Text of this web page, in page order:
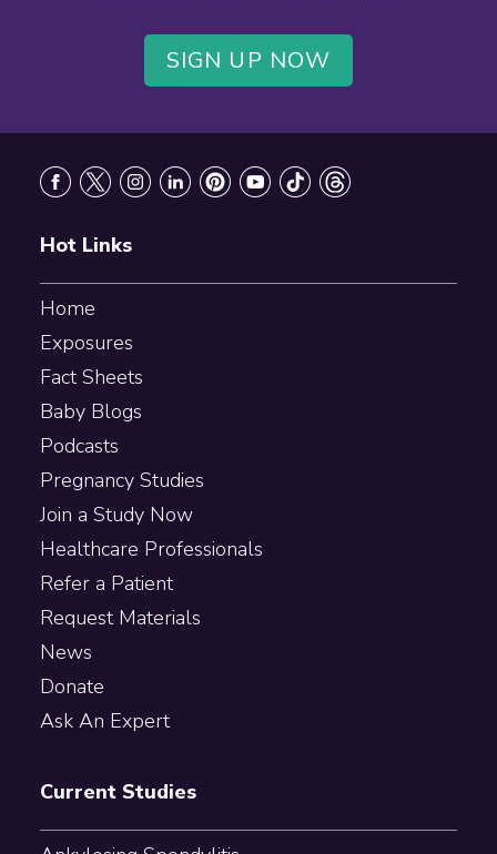
SIGN UP NOW
Hot Links
Home
Exposures
Fact Sheets
Baby Blogs
Podcasts
Pregnancy Studies
Join a Study Now
Healthcare Professionals
Refer a Patient
Request Materials
News
Donate
Ask An Expert
Current Studies